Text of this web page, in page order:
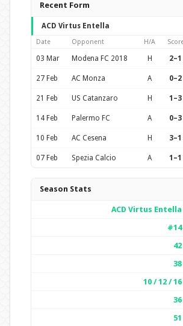
Recent Form
ACD Virtus Entella
Date Opponent H/A
03 Mar Modena FC 2018 H 2–1
27 Feb AC Monza A 0–2
21 Feb US Catanzaro H 1–3
14 Feb Palermo FC A 0–3
10 Feb AC Cesena H 3–1
07 Feb Spezia Calcio A 1–1
Season Stats
ACD Virtus Entella
#14
42
38
10 / 12 / 16
36
51